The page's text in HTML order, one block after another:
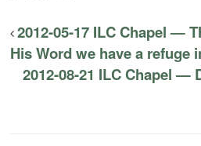
2012-05-17 ILC Chapel —
His Word we have a refuge
2012-08-21 ILC Chapel —